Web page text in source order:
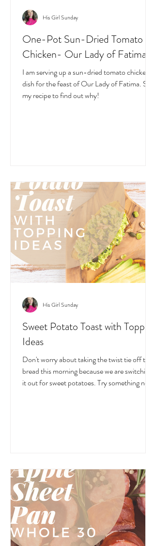
One-Pot Sun-Dried Tomato
Chicken- Our Lady of Fatima
I am serving up a sun-dried tomato chicken
dish for the feast of Our Lady of Fatima. See
my recipe to find out why!
His Girl Sunday
Sweet Potato Toast with Topping
Ideas
Don't worry about taking the twist tie off the
bread this morning because we are switching
it out for sweet potatoes. Try something new!
His Girl Sunday